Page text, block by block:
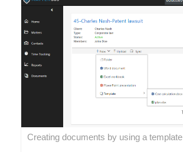
Creating documents by using a template